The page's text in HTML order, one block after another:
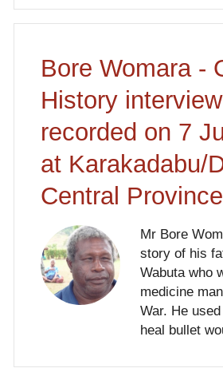
Bore Womara -
History interview
recorded on 7
at Karakadabu/
Central
Mr Bore
story of his
Wabuta who
medicine
War. He
heal bullet